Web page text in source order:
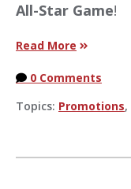
All-Star Game!
Read More
0 Comments
Topics: Promotions,